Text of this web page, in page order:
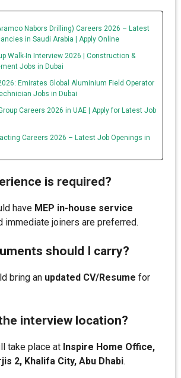
Nabors Drilling) Careers 2026 – Latest
in Saudi Arabia | Apply Online
Walk-In Interview 2026 | Construction &
Jobs in Dubai
Emirates Global Aluminium Field Operator
Jobs in Dubai
Careers 2026 in UAE | Apply for Latest Job
Careers 2026 – Latest Job Openings in
is required?
have MEP in-house service
immediate joiners are preferred.
should I carry?
bring an updated CV/Resume for
interview location?
take place at Inspire Home Office,
2, Khalifa City, Abu Dhabi.